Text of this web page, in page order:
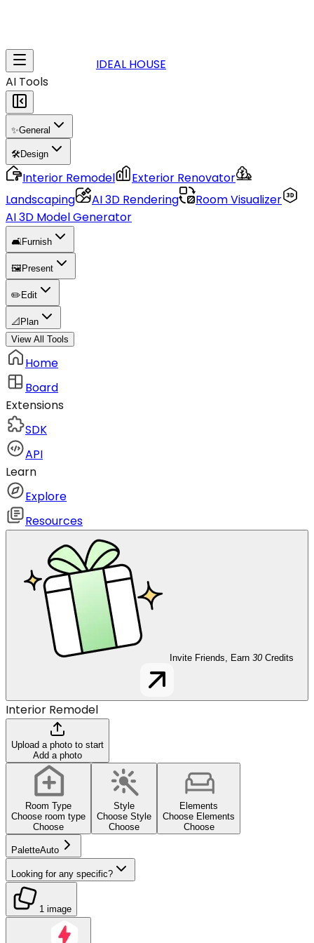
IDEAL HOUSE
AI Tools
✨General
🛠️Design
Interior Remodel
Exterior Renovator
Landscaping
AI 3D Rendering
Room Visualizer
AI 3D Model Generator
🛋️Furnish
🖼️ Present
✏️ Edit
📐 Plan
View All Tools
Home
Board
Extensions
SDK
API
Learn
Explore
Resources
Invite Friends, Earn 30 Credits
Interior Remodel
Upload a photo to start
Add a photo
Room Type
Choose room type
Choose
Style
Choose Style
Choose
Elements
Choose Elements
Choose
PaletteAuto
Looking for any specific?
1 image